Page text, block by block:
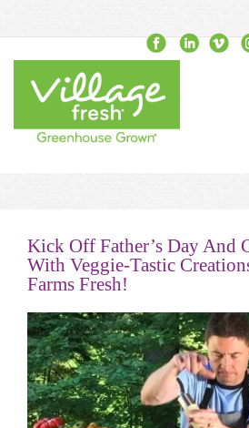
Kick Off Father’s Day And
With Veggie-Tastic
Farms Fresh!